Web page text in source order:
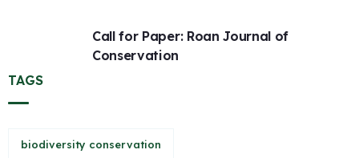
Call for Paper: Roan Journal of
Conservation
TAGS
biodiversity conservation